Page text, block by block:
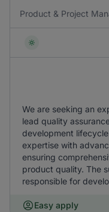
Product & Project
We are seeking an
lead quality
development
expertise with
ensuring
product quality. The
responsible for
Easy apply